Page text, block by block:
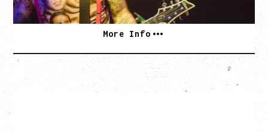
More Info